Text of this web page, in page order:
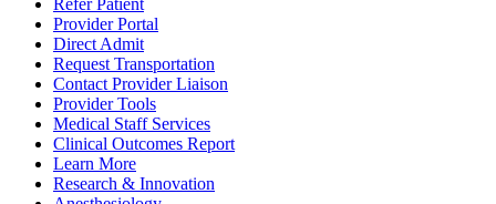
Refer Patient
Provider Portal
Direct Admit
Request Transportation
Contact Provider Liaison
Provider Tools
Medical Staff Services
Clinical Outcomes Report
Learn More
Research & Innovation